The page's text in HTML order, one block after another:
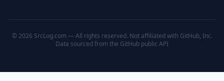
© 2026 SrcLog.com — All rights reserved. Not affiliated with GitHub, Inc.
Data sourced from the GitHub public API